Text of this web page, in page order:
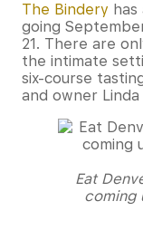
The Bindery
going
21. There are
the intimate
six-course
and owner
Eat
coming